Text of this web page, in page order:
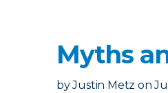
Myths
by Justin Metz on